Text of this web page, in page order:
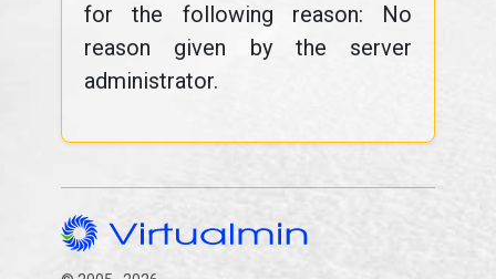
for the following reason: No
reason given by the server
administrator.